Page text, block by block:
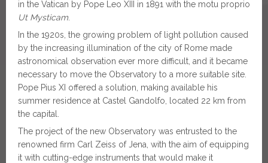
in the Vatican by Pope Leo XIII in 1891 with the motu proprio
Ut Mysticam
In the 1920s, the growing problem of light pollution caused
by the increasing illumination of the city of Rome made
astronomical observation ever more difficult, and it became
necessary to move the Observatory to a more suitable site.
Pope Pius XI offered a solution, making available his
summer residence at Castel Gandolfo, located 22 km from
the capital.
The project of the new Observatory was entrusted to the
renowned firm Carl Zeiss of Jena, with the aim of equipping
it with cutting-edge instruments that would make it